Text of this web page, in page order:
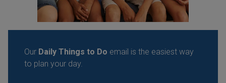
Our Daily Things to Do email is the easiest way
to plan your day.